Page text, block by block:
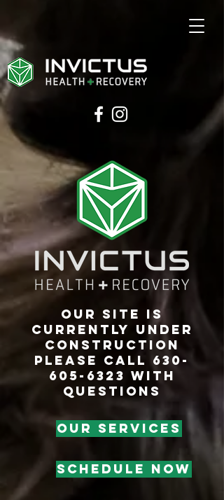
our site is
currently under
construction
Please call 630-
605-6323 with
questions
OUR SERVICES
SCHEDULE NOW